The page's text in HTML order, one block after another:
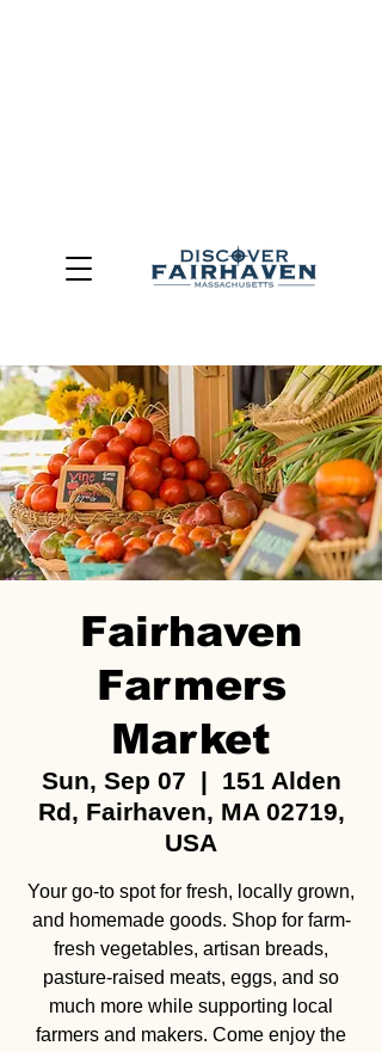
Fairhaven
Farmers
Market
Sun, Sep 07
  |
151 Alden
Rd, Fairhaven, MA 02719,
USA
Your go-to spot for fresh, locally grown,
and homemade goods. Shop for farm-
fresh vegetables, artisan breads,
pasture-raised meats, eggs, and so
much more while supporting local
farmers and makers. Come enjoy the